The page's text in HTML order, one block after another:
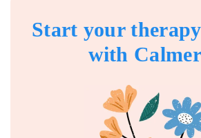
Start your
with